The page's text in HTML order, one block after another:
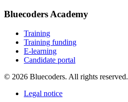
Bluecoders Academy
Training
Training funding
E-learning
Candidate portal
© 2026 Bluecoders. All rights reserved.
Legal notice